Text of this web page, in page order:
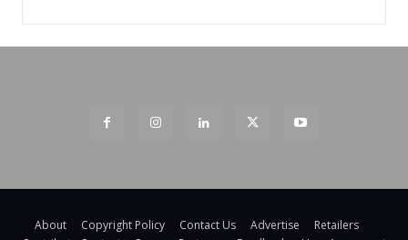
About Copyright Policy Contact Us Advertise
Retailers